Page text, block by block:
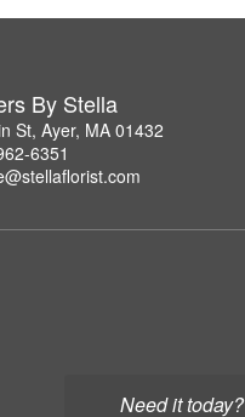
Need it today?
By Stella
St, Ayer, MA 01432
6351